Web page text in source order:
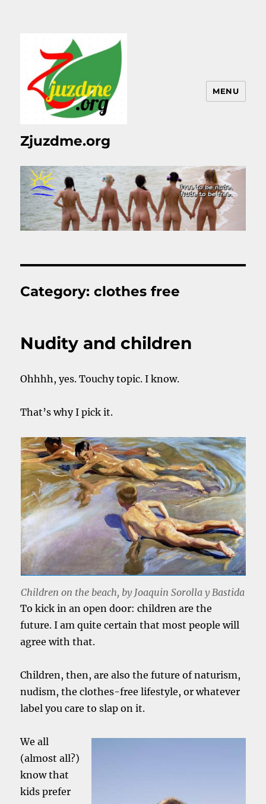
Zjuzdme.org
MENU
Category:clothes free
Nudity and children
Ohhhh, yes. Touchy topic. I know.
That’s why I pick it.
Children on the beach, by Joaquin Sorolla y Bastida
To kick in an open door: children are the
future. I am quite certain that most people will
agree with that.
Children, then, are also the future of naturism,
nudism, the clothes-free lifestyle, or whatever
label you care to slap on it.
We all
(almost all?)
know that
kids prefer